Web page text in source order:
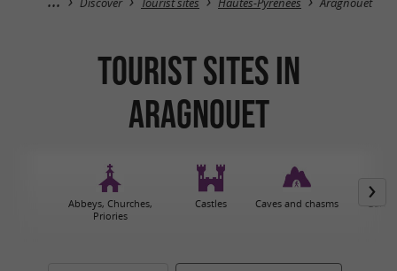
Discover Tourist sites Hautes-Pyrénées Aragnouet
Tourist sites in
Aragnouet
Abbeys, Churches,
Priories
Castles Caves and chasms